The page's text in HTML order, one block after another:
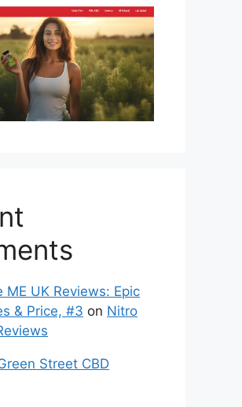
ME UK Reviews: Epic
& Price, #3 on Nitro
Street CBD